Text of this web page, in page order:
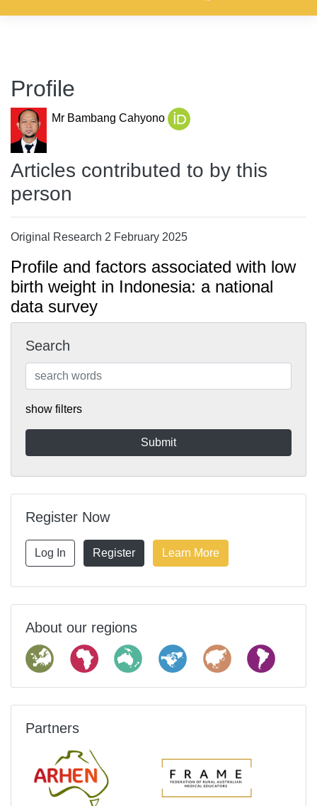
Profile
Mr Bambang Cahyono
Articles contributed to by this
person
Original Research 2 February 2025
Profile and factors associated with low
birth weight in Indonesia: a national
data survey
Search
show filters
Register Now
Log In Register Learn More
About our regions
Partners